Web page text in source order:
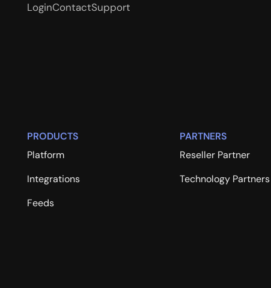
LoginContactSupport
PRODUCTS
Platform
Integrations
Feeds
PARTNERS
Reseller Partner
Technology Partners